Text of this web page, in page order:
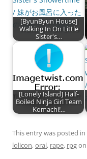
[ByunByun House]
Walking In On Little
Sister's…
[Lonely Island] Half-
Boiled Ninja Girl Team
Komachi!…
This entry was posted in
lolicon,oral, rape, rpgon